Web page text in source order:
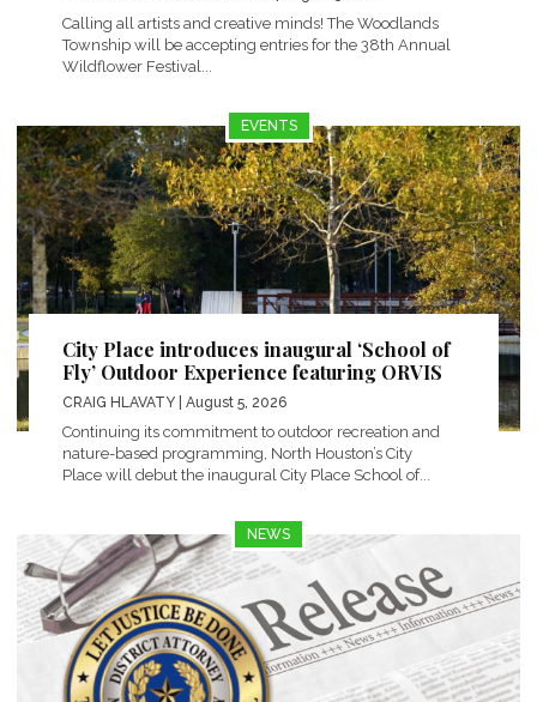
Calling all artists and creative minds! The Woodlands
Township will be accepting entries for the 38th Annual
Wildflower Festival...
EVENTS
City Place introduces inaugural ‘School of
Fly’ Outdoor Experience featuring ORVIS
CRAIG HLAVATY | August 5, 2026
Continuing its commitment to outdoor recreation and
nature-based programming, North Houston’s City
Place will debut the inaugural City Place School of...
NEWS